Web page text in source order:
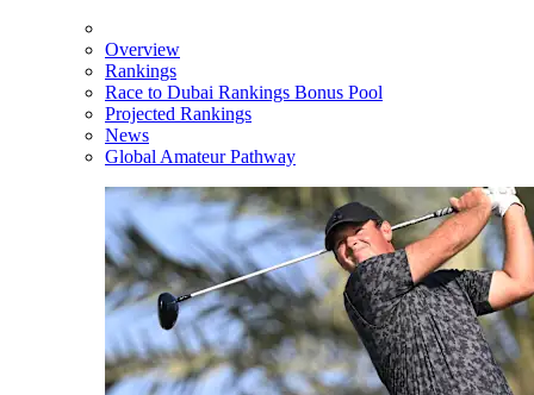
Overview
Rankings
Race to Dubai Rankings Bonus Pool
Projected Rankings
News
Global Amateur Pathway